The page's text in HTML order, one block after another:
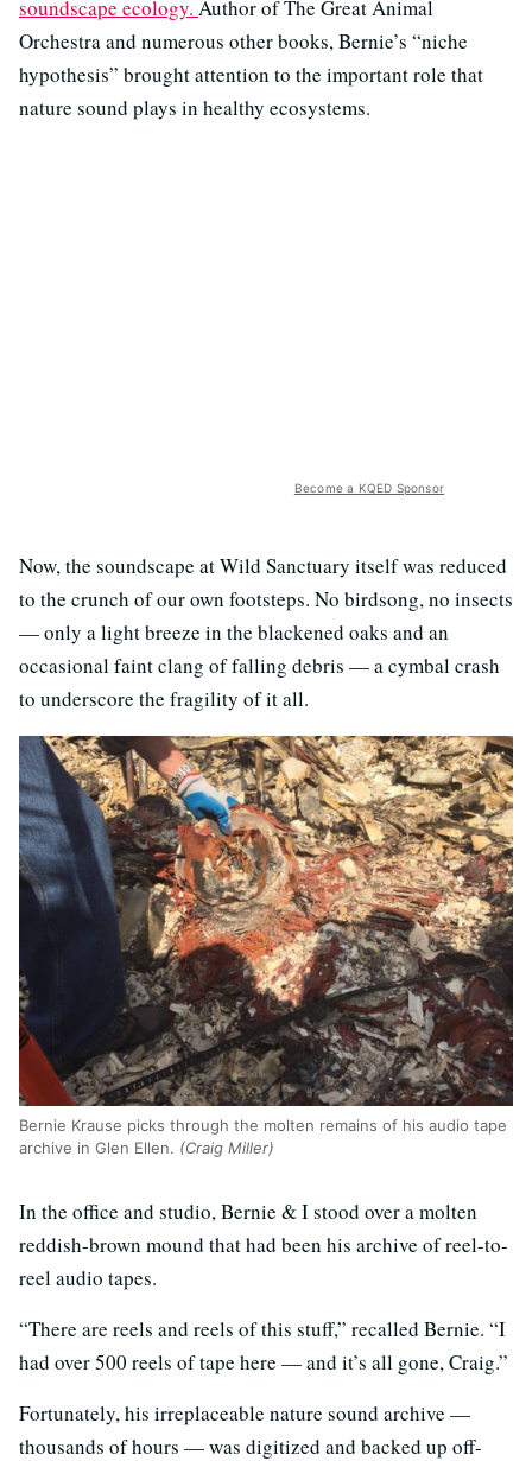
soundscape ecology. Author of The Great Animal
Orchestra and numerous other books, Bernie’s “niche
hypothesis” brought attention to the important role that
nature sound plays in healthy ecosystems.
Become a KQED Sponsor
Now, the soundscape at Wild Sanctuary itself was reduced
to the crunch of our own footsteps. No birdsong, no insects
— only a light breeze in the blackened oaks and an
occasional faint clang of falling debris — a cymbal crash
to underscore the fragility of it all.
Bernie Krause picks through the molten remains of his audio tape
archive in Glen Ellen. (Craig Miller)
In the office and studio, Bernie & I stood over a molten
reddish-brown mound that had been his archive of reel-to-
reel audio tapes.
“There are reels and reels of this stuff,” recalled Bernie. “I
had over 500 reels of tape here — and it’s all gone, Craig.”
Fortunately, his irreplaceable nature sound archive —
thousands of hours — was digitized and backed up off-